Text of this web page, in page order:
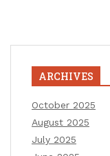
ARCHIVES
October 2025
August 2025
July 2025